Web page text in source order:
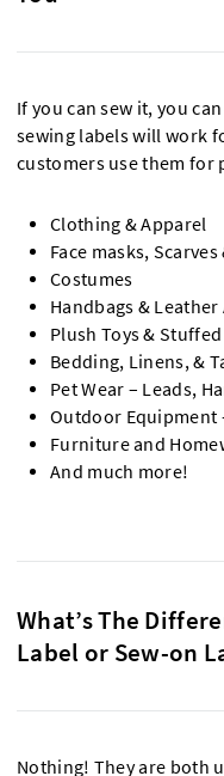
If you can sew it, you
sewing labels will work
customers use them for
Clothing & Apparel
Face masks,
Costumes
Handbags & Leather
Plush Toys &
Bedding, Linens, &
Pet Wear – Leads,
Outdoor Equipment
Furniture and
And much more!
What’s The
Label or Sew-on
Nothing! They are both